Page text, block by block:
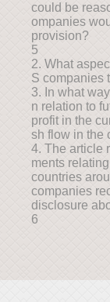
could be
ompanies
provision?
5
2. What
S companies
3. In what
n relation to
profit in the
sh flow in the
4. The article
ments
countries
companies
disclosure
6